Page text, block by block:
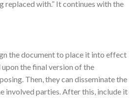
replaced with.” It continues with the
the document to place it into effect
upon the final version of the
Then, they can disseminate the
involved parties. After this, include it